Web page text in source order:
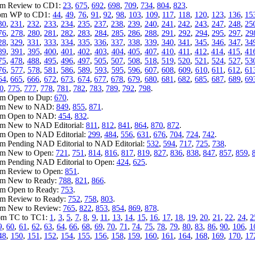
Review to CD1: 23, 675, 692, 698, 709, 734, 804, 823.
WP to CD1:44,49, 76, 91 ,92,98, 103, 109, 117, 118, 120, 123, 136,
, 231 , 232, 233, 234, 235, 237, 238, 239, 240, 241 , 242, 243, 247, 248,
, 278, 280, 281 , 282, 283, 284, 285, 286, 288, 291 , 292, 294, 295, 297,
,329,331 ,333, 334, 335,336,337, 338, 339, 340,341 ,345, 346, 347,
, 391 , 395,400,401 , 402, 403, 404,405,407, 410, 411 , 412,414,415,
,478,488,495, 496, 497, 505, 507, 508, 518, 519, 520, 521 , 524, 527,
, 577, 578, 581 , 586, 589, 593, 595, 596,607, 608, 609, 610,611 ,612,
,665,666,672, 673, 674,677,678, 679, 680, 681 ,682,685, 687, 689,
, 775, 777, 778, 781 , 782, 783, 789, 792, 798.
Open to Dup: 670.
New to NAD: 849, 855, 871 .
Open to NAD: 454, 832.
New to NAD Editorial: 811 , 812, 841 , 864, 870, 872.
Open to NAD Editorial: 299, 484, 556, 631 , 676, 704, 724, 742.
Pending NAD Editorial to NAD Editorial: 532, 594, 717, 725, 738.
New to Open: 721 , 751 , 814, 816, 817, 819, 827, 836, 838, 847, 857, 859,
Pending NAD Editorial to Open: 424, 625.
Review to Open: 851 .
New to Ready: 788, 821 , 866.
Open to Ready: 753.
Review to Ready: 752, 758, 803.
New to Review: 765, 822, 853, 854, 869, 878.
TC to TC1: 1 , 3, 5, 7, 8, 9, 11 , 13, 14, 15, 16, 17, 18, 19, 20, 21 , 22, 24,
,60, 61 , 62,63, 64,66, 68, 69, 70, 71 , 74, 75, 78, 79, 80,83, 86,90, 106,
, 150, 151 , 152, 154, 155, 156, 158, 159, 160, 161 , 164, 168, 169, 170,